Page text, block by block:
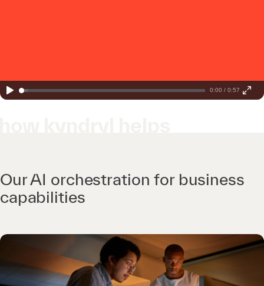
0:00 / 0:57
Our AI orchestration for business
capabilities